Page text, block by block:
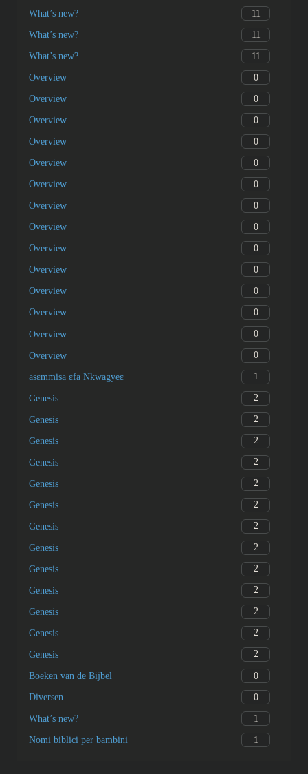
What’s new? 11
What’s new? 11
What’s new? 11
Overview 0
Overview 0
Overview 0
Overview 0
Overview 0
Overview 0
Overview 0
Overview 0
Overview 0
Overview 0
Overview 0
Overview 0
Overview 0
Overview 0
asɛmmisa ɛfa Nkwagyeɛ 1
Genesis 2
Genesis 2
Genesis 2
Genesis 2
Genesis 2
Genesis 2
Genesis 2
Genesis 2
Genesis 2
Genesis 2
Genesis 2
Genesis 2
Genesis 2
Boeken van de Bijbel 0
Diversen 0
What’s new? 1
Nomi biblici per bambini 1